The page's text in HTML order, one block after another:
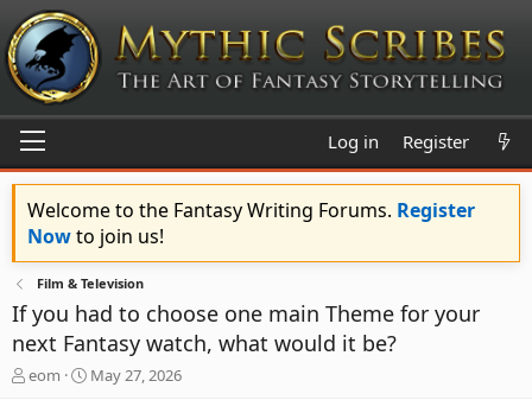
Log in Register
Welcome to the Fantasy Writing Forums. Register
Nowto join us!
Film & Television
If you had to choose one main Theme for your
next Fantasy watch, what would it be?
T
eom
S
May 27, 2026